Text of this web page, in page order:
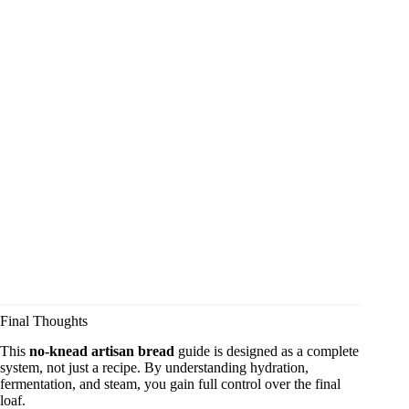
Final Thoughts
This no-knead artisan bread guide is designed as a complete
system, not just a recipe. By understanding hydration,
fermentation, and steam, you gain full control over the final
loaf.